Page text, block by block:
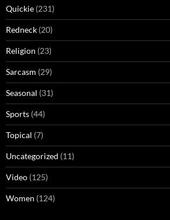
Quickie (231)
Redneck (20)
Religion (23)
Sarcasm (29)
Seasonal (31)
Sports (44)
Topical (7)
Uncategorized (11)
Video (125)
Women (124)